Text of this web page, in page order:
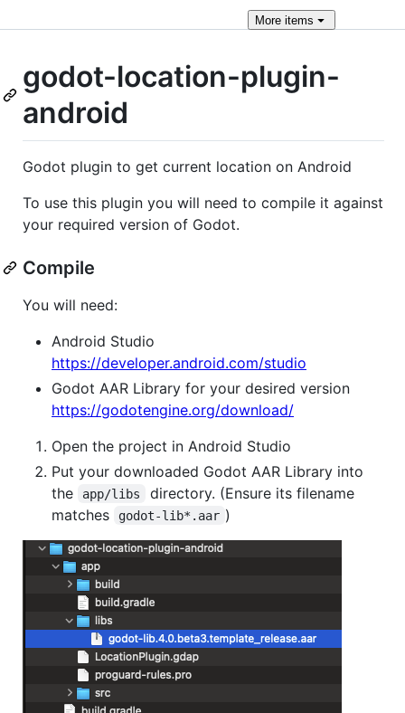
Moreitems
godot-location-plugin-
android
Godot plugin to get current location on Android
To use this plugin you will need to compile it against
your required version of Godot.
Compile
You will need:
Android Studio
https://developer.android.com/studio
Godot AAR Library for your desired version
https://godotengine.org/download/
Open the project in Android Studio
Put your downloaded Godot AAR Library into
the
app/libs
directory. (Ensure its filename
matches
godot-lib*.aar )